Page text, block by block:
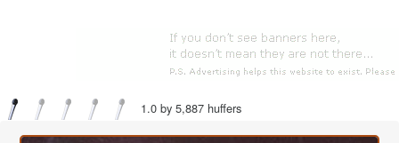
1.0 by 5,887 huffers